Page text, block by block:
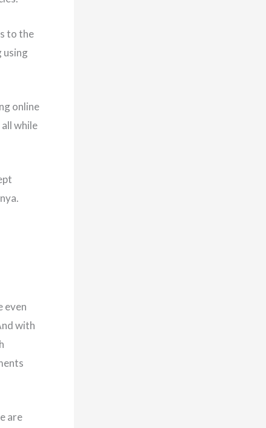
to the
using
online
while
even
with
are